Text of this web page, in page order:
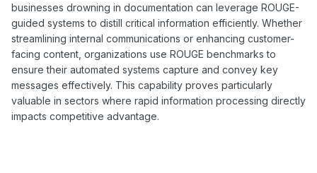
businesses drowning in documentation can leverage ROUGE-
guided systems to distill critical information efficiently. Whether
streamlining internal communications or enhancing customer-
facing content, organizations use ROUGE benchmarks to
ensure their automated systems capture and convey key
messages effectively. This capability proves particularly
valuable in sectors where rapid information processing directly
impacts competitive advantage.